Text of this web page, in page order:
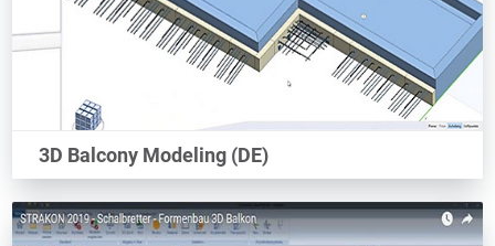
3D Balcony Modeling (DE)